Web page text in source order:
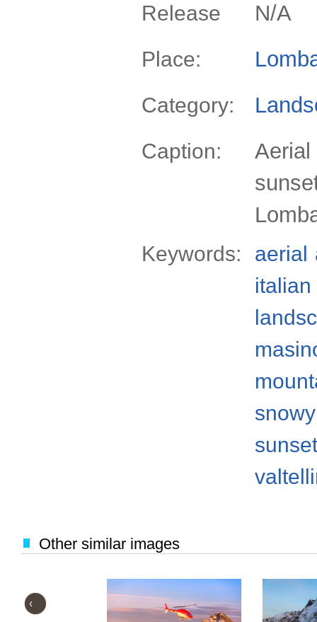
Release N/A
Place:
Category:
Caption:
Aerial
Keywords: aerial
italian
Other similar images
‹